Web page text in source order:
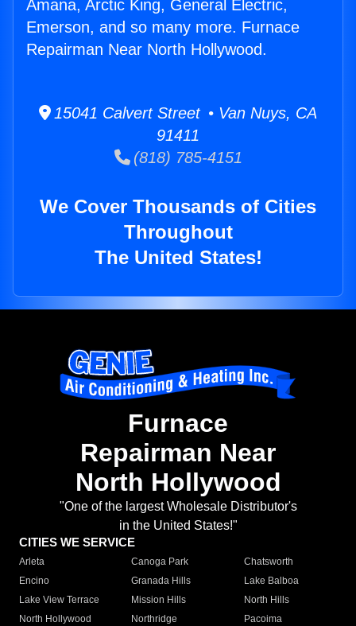
Amana, Arctic King, General Electric,
Emerson, and so many more. Furnace
Repairman Near North Hollywood.
15041 Calvert Street • Van Nuys, CA
91411
(818) 785-4151
We Cover Thousands of Cities
Throughout
The United States!
Furnace
Repairman Near
North Hollywood
"One of the largest Wholesale Distributor's
in the United States!"
CITIES WE SERVICE
Arleta Canoga Park
Chatsworth
Encino
Granada Hills
Lake Balboa
Lake View Terrace
Mission Hills
North Hills
North Hollywood
Northridge
Pacoima